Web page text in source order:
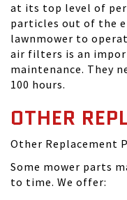
at its top level of
particles out of the
lawnmower to
air filters is an
maintenance. They
100 hours.
OTHER
Other Replacement
Some mower parts
to time. We offer: